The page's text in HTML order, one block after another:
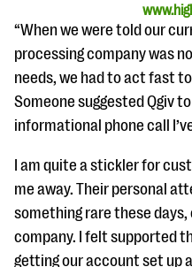
“When we were told our
processing company was
needs, we had to act fast
Someone suggested Qgiv
informational phone call
I am quite a stickler for
me away. Their personal
something rare these
company. I felt supported
getting our account set up